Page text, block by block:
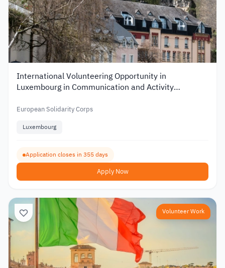
International Volunteering Opportunity in
Luxembourg in Communication and Activity
European Solidarity Corps
Luxembourg
Application closes in 355 days
Apply Now
Volunteer Work